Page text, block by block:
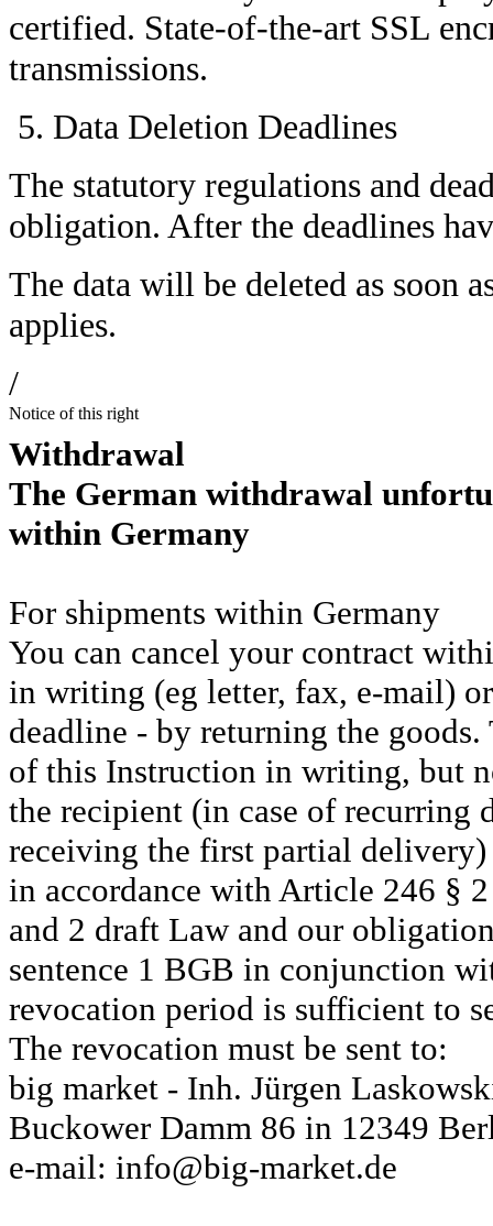
certified. State-of-the-art SSL
transmissions.
Data Deletion Deadlines
The statutory regulations and
obligation. After the deadlines
The data will be deleted as soon
applies.
/
Notice of this right
Withdrawal
The German withdrawal
within Germany
For shipments within Germany
You can cancel your contract
in writing (eg letter, fax, e-mail)
deadline - by returning the
of this Instruction in writing, but
the recipient (in case of recurring
receiving the first partial
in accordance with Article 246 §
and 2 draft Law and our
sentence 1 BGB in conjunction
revocation period is sufficient to
The revocation must be sent to:
big market - Inh. Jürgen
Buckower Damm 86 in 12349
e-mail: info@big-market.de